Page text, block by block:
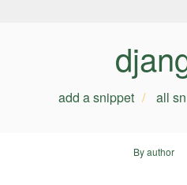
add a snippet all
By author